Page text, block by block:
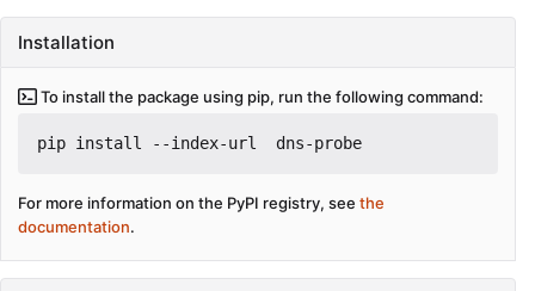
Installation
To install the package using pip, run the following command:
pip install --index-url dns-probe
For more information on the PyPI registry, see the
documentation.